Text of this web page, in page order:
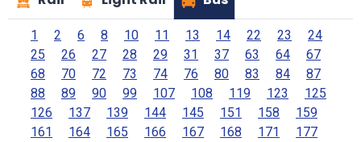
1 2 6 8 10 11 13 14 22 23
24
25
26 27 28 29 31 37 63 64
67
68
70 72 73 74 76 80 83 84
87
88
89 90 99 107 108 119 123
125
126
137 139 144 145 151 158
159
161
164 165 166 167 168 171
177